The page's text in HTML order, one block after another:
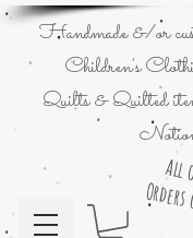
All
Handmade &/or
Children's
Quilts & Quilted